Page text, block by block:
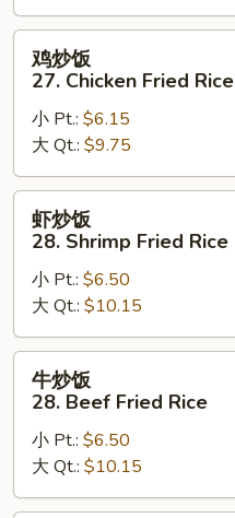
Pork
Fried
Rice
27.
Chicken
Fried
Rice
鸡炒饭
27. Chicken Fried Rice
小 Pt.: $6.15
大 Qt.: $9.75
28.
Shrimp
Fried
Rice
虾炒饭
28. Shrimp Fried Rice
小 Pt.: $6.50
大 Qt.: $10.15
28.
Beef
Fried
牛炒饭
28. Beef Fried Rice
小 Pt.: $6.50
大 Qt.: $10.15